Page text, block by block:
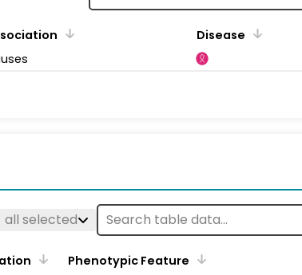
Disease
all selected
Phenotypic Feature